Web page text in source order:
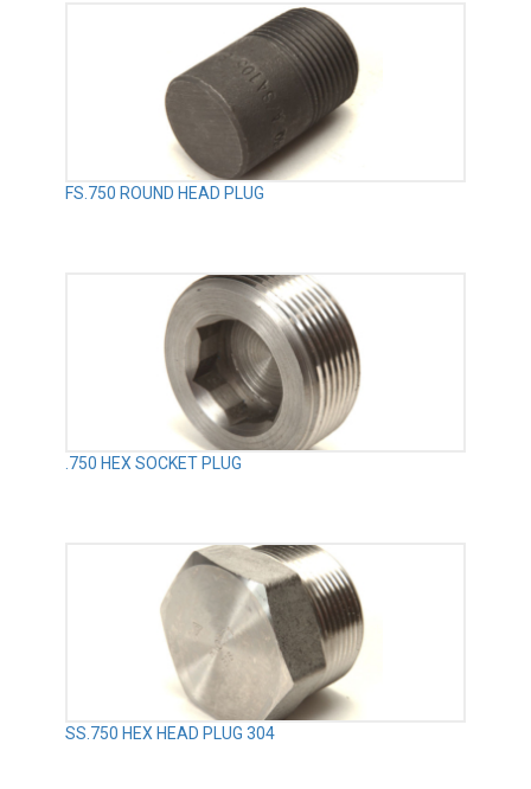
FS.750 ROUND HEAD PLUG
.750 HEX SOCKET PLUG
SS.750 HEX HEAD PLUG 304